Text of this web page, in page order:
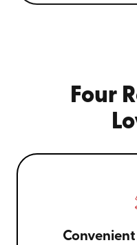
Four